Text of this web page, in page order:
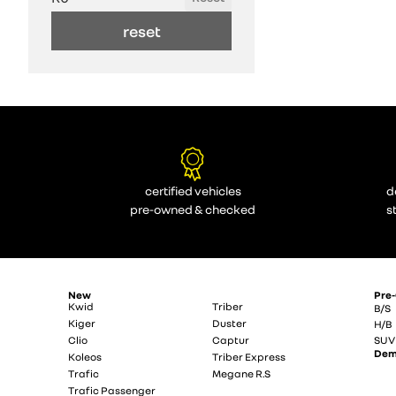
reset
certified vehicles
pre-owned & checked
New
Kwid
Triber
Kiger
Duster
Clio
Captur
Koleos
Triber Express
Trafic
Megane R.S
Trafic Passenger
B/S
H/B
SUV